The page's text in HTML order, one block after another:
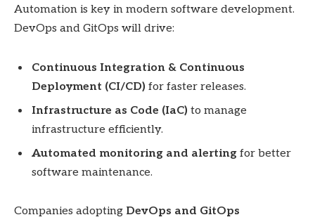
Automation is key in modern software development.
DevOps and GitOps will drive:
Continuous Integration & Continuous
Deployment (CI/CD) for faster releases.
Infrastructure as Code (IaC) to manage
infrastructure efficiently.
Automated monitoring and alerting for better
software maintenance.
Companies adopting DevOps and GitOps